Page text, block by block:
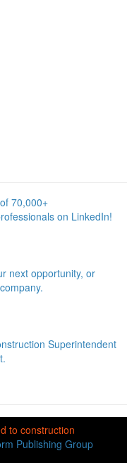
70,000+
on LinkedIn!
next opportunity, or
Superintendent
to construction
Publishing Group